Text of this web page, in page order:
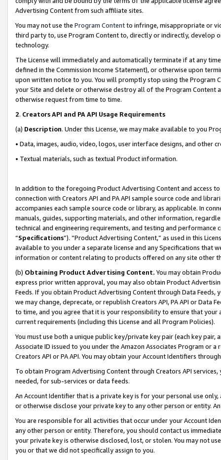
Advertising Content from such affiliate sites.
You may not use the Program Contentto infringe, misappropriate or
third party to, use Program Content to, directly or indirectly, develop
technology.
The License will immediately and automatically terminate if at any
defined in the Commission Income Statement), or otherwise upon
upon written notice to you. You will promptly stop using the Program
your Site and delete or otherwise destroy all of the Program Content
otherwise request from time to time.
2. Creators API and PA API Usage Requirements
(a) Description. Under this License, we may make available to you
• Data, images, audio, video, logos, user interface designs, and other
• Textual materials, such as textual Product information.
In addition to the foregoing Product Advertising Content and access
connection with Creators API and PA API sample source code and
accompanies each sample source code or library, as applicable. In
manuals, guides, supporting materials, and other information,
technical and engineering requirements, and testing and
“Specifications”). “Product Advertising Content,” as used in this
available to you under a separate license and any Specifications that
information or content relating to products offered on any site other
(b) Obtaining Product Advertising Content. You may obtain
express prior written approval, you may also obtain Product
Feeds. If you obtain Product Advertising Content through Data Feeds,
we may change, deprecate, or republish Creators API, PA API or Data
to time, and you agree that it is your responsibility to ensure that your
current requirements (including this License and all Program Policies).
You must use both a unique public key/private key pair (each key pair,
Associate ID issued to you under the Amazon Associates Program or
Creators API or PA API. You may obtain your Account Identifiers
To obtain Program Advertising Content through Creators API
needed, for sub-services or data feeds.
An Account Identifier that is a private key is for your personal use
or otherwise disclose your private key to any other person or entity.
You are responsible for all activities that occur under your Account
any other person or entity. Therefore, you should contact us
your private key is otherwise disclosed, lost, or stolen. You may not
you or that we did not specifically assign to you.